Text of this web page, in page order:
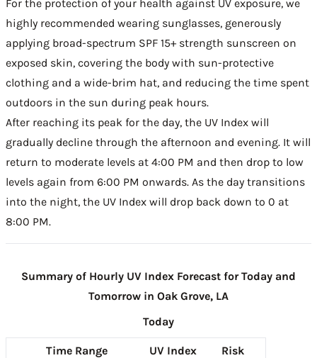
For the protection of your health against UV exposure, we
highly recommended wearing sunglasses, generously
applying broad-spectrum SPF 15+ strength sunscreen on
exposed skin, covering the body with sun-protective
clothing and a wide-brim hat, and reducing the time spent
outdoors in the sun during peak hours.
After reaching its peak for the day, the UV Index will
gradually decline through the afternoon and evening. It will
return to moderate levels at 4:00 PM and then drop to low
levels again from 6:00 PM onwards. As the day transitions
into the night, the UV Index will drop back down to 0 at
8:00 PM.
Summary of Hourly UV Index Forecast for Today and
Tomorrow in Oak Grove, LA
Today
Time Range UV Index
Risk